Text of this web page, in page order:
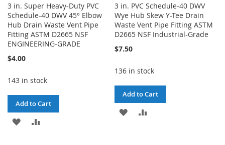
3 in. Super Heavy-Duty PVC
Schedule-40 DWV 45° Elbow
Hub Drain Waste Vent Pipe
Fitting ASTM D2665 NSF
ENGINEERING-GRADE
$4.00
143 in stock
Add to Cart
ADD
3 in. PVC Schedule-40 DWV
Wye Hub Skew Y-Tee Drain
Waste Vent Pipe Fitting ASTM
D2665 NSF Industrial-Grade
$7.50
136 in stock
Add to Cart
ADD